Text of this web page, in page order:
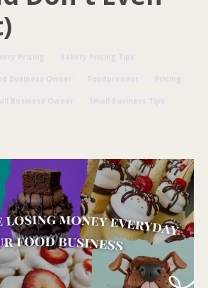
Pricing Bakery Pricing Tips
Business Owner Foodpreneur Pricing
Business Owner Small Business Tips